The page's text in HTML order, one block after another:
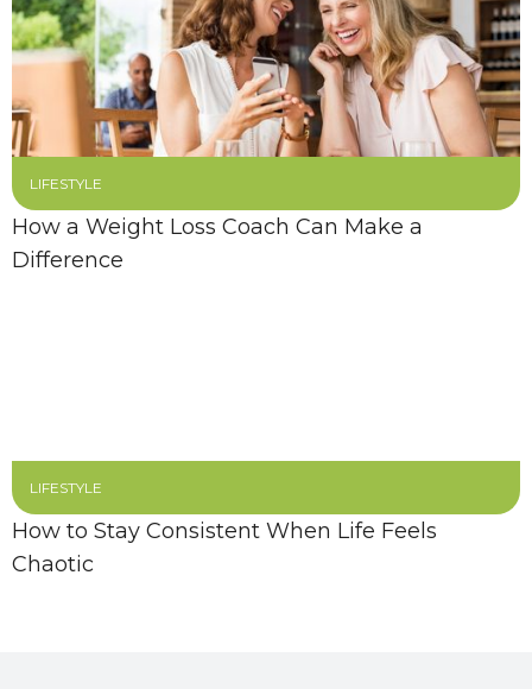
LIFESTYLE
How a Weight Loss Coach Can Make a
Difference
LIFESTYLE
How to Stay Consistent When Life Feels
Chaotic